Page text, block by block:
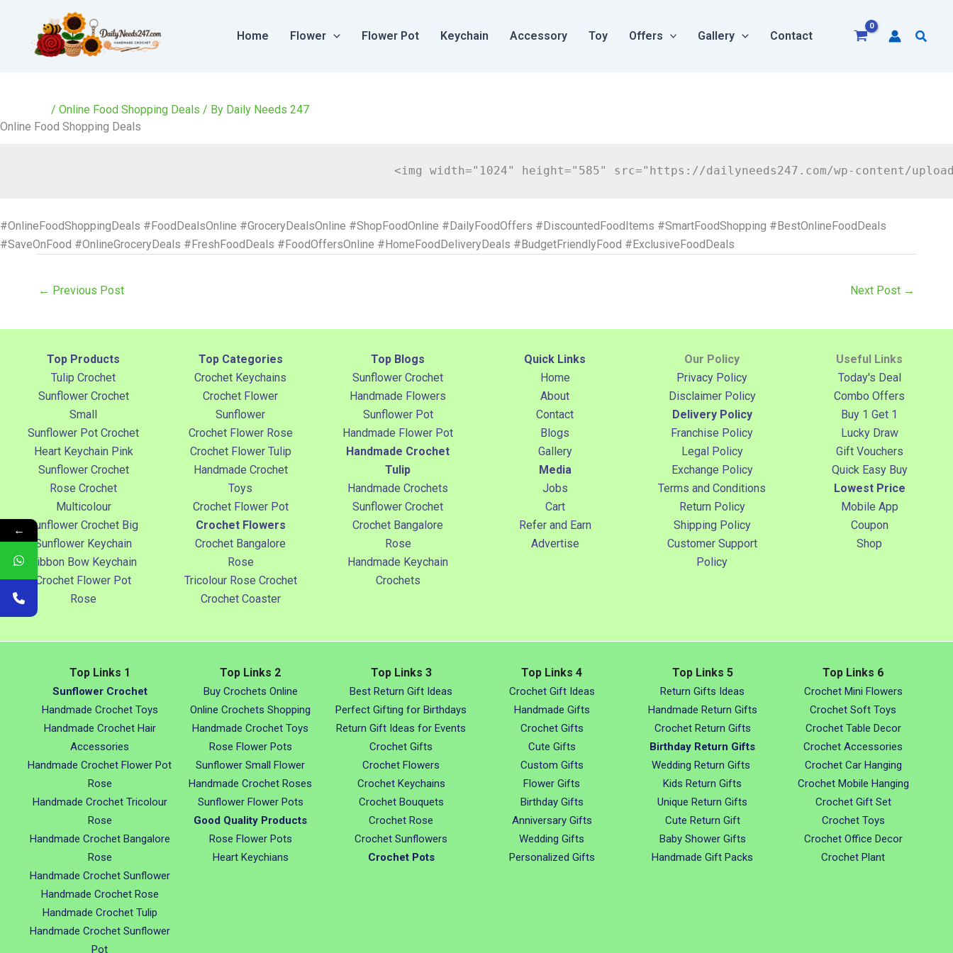
content
Home Flower Flower Pot Keychain Accessory Toy Offers Gallery Contact
/ Online Food Shopping Deals / By Daily Needs 247
Online Food Shopping Deals
#OnlineFoodShoppingDeals #FoodDealsOnline #GroceryDealsOnline #ShopFoodOnline #DailyFoodOffers #DiscountedFoodItems #SmartFoodShopping #BestOnlineFoodDeals
#SaveOnFood #OnlineGroceryDeals #FreshFoodDeals #FoodOffersOnline #HomeFoodDeliveryDeals #BudgetFriendlyFood #ExclusiveFoodDeals
← Previous Post Next Post →
Top Products
Tulip Crochet
Sunflower Crochet
Small
Sunflower Pot Crochet
Heart Keychain Pink
Sunflower Crochet
Rose Crochet
Multicolour
Sunflower Crochet Big
Sunflower Keychain
Ribbon Bow Keychain
Crochet Flower Pot
Rose
Top Categories
Crochet Keychains
Crochet Flower
Sunflower
Crochet Flower Rose
Crochet Flower Tulip
Handmade Crochet
Toys
Crochet Flower Pot
Crochet Flowers
Crochet Bangalore
Rose
Tricolour Rose Crochet
Crochet Coaster
Top Blogs
Sunflower Crochet
Handmade Flowers
Sunflower Pot
Handmade Flower Pot
Handmade Crochet
Tulip
Handmade Crochets
Sunflower Crochet
Crochet Bangalore
Rose
Handmade Keychain
Crochets
Quick Links
Home
About
Contact
Blogs
Gallery
Media
Jobs
Cart
Refer and Earn
Advertise
Our Policy
Privacy Policy
Disclaimer Policy
Delivery Policy
Franchise Policy
Legal Policy
Exchange Policy
Terms and Conditions
Return Policy
Shipping Policy
Customer Support
Policy
Useful Links
Today's Deal
Combo Offers
Buy 1 Get 1
Lucky Draw
Gift Vouchers
Quick Easy Buy
Lowest Price
Mobile App
Coupon
Shop
Top Links 1
Sunflower Crochet
Handmade Crochet Toys
Handmade Crochet Hair
Accessories
Handmade Crochet Flower Pot
Rose
Handmade Crochet Tricolour
Rose
Handmade Crochet Bangalore
Rose
Handmade Crochet Sunflower
Handmade Crochet Rose
Handmade Crochet Tulip
Handmade Crochet Sunflower
Pot
Top Links 2
Buy Crochets Online
Online Crochets Shopping
Handmade Crochet Toys
Rose Flower Pots
Sunflower Small Flower
Handmade Crochet Roses
Sunflower Flower Pots
Good Quality Products
Rose Flower Pots
Heart Keychians
Top Links 3
Best Return Gift Ideas
Perfect Gifting for Birthdays
Return Gift Ideas for Events
Crochet Gifts
Crochet Flowers
Crochet Keychains
Crochet Bouquets
Crochet Rose
Crochet Sunflowers
Crochet Pots
Top Links 4
Crochet Gift Ideas
Handmade Gifts
Crochet Gifts
Cute Gifts
Custom Gifts
Flower Gifts
Birthday Gifts
Anniversary Gifts
Wedding Gifts
Personalized Gifts
Top Links 5
Return Gifts Ideas
Handmade Return Gifts
Crochet Return Gifts
Birthday Return Gifts
Wedding Return Gifts
Kids Return Gifts
Unique Return Gifts
Cute Return Gift
Baby Shower Gifts
Handmade Gift Packs
Top Links 6
Crochet Mini Flowers
Crochet Soft Toys
Crochet Table Decor
Crochet Accessories
Crochet Car Hanging
Crochet Mobile Hanging
Crochet Gift Set
Crochet Toys
Crochet Office Decor
Crochet Plant
←